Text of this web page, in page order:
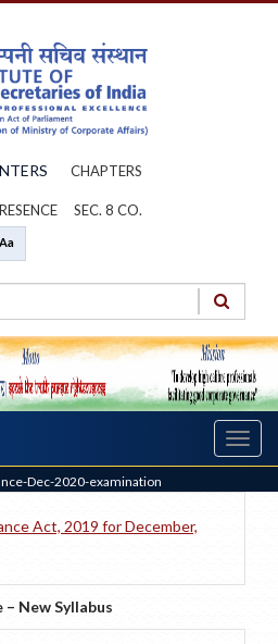
CHAPTERS
SEC. 8 CO.
Aa
Dec-2020-examination
Act, 2019 for December,
New Syllabus